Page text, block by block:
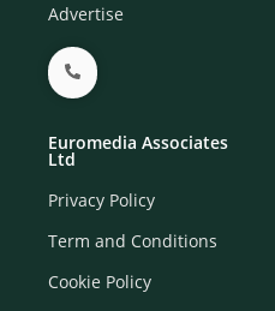
Advertise
Euromedia Associates
Ltd
Privacy Policy
Term and Conditions
Cookie Policy